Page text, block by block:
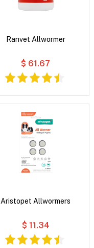
Ranvet Allwormer
$ 61.67
Aristopet Allwormers
$ 11.34